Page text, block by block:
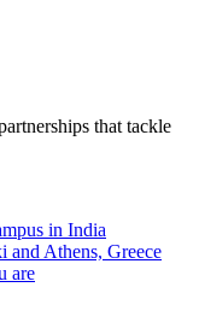
that tackle
in India
and Athens, Greece
are